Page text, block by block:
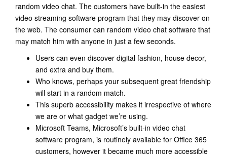
random video chat. The customers have built-in the easiest
video streaming software program that they may discover on
the web. The consumer can random video chat software that
may match him with anyone in just a few seconds.
Users can even discover digital fashion, house decor,
and extra and buy them.
Who knows, perhaps your subsequent great friendship
will start in a random match.
This superb accessibility makes it irrespective of where
we are or what gadget we’re using.
Microsoft Teams, Microsoft’s built-in video chat
software program, is routinely available for Office 365
customers, however it became much more accessible